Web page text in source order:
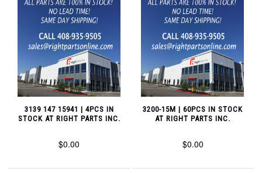
3139 147 15941 | 4PCS IN
STOCK AT RIGHT PARTS INC.
$0.00
3200-15M | 60PCS IN STOCK
AT RIGHT PARTS INC.
$0.00